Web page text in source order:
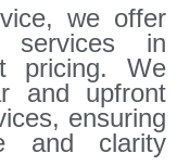
we offer
services in
pricing. We
and upfront
ensuring
and clarity